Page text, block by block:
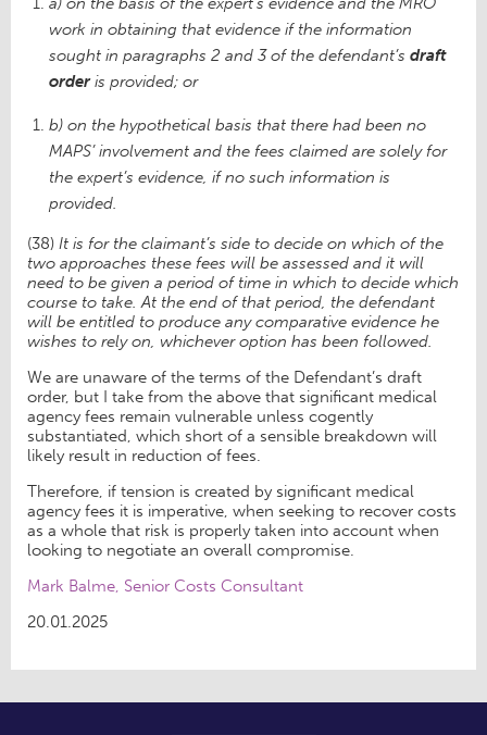
work in obtaining that evidence if the information
sought in paragraphs 2 and 3 of the defendant’s draft
orderis provided; or
b) on the hypothetical basis that there had been no
MAPS’ involvement and the fees claimed are solely for
the expert’s evidence, if no such information is
provided.
(38) It is for the claimant’s side to decide on which of the
two approaches these fees will be assessed and it will
need to be given a period of time in which to decide which
course to take. At the end of that period, the defendant
will be entitled to produce any comparative evidence he
wishes to rely on, whichever option has been followed.
We are unaware of the terms of the Defendant’s draft
order, but I take from the above that significant medical
agency fees remain vulnerable unless cogently
substantiated, which short of a sensible breakdown will
likely result in reduction of fees.
Therefore, if tension is created by significant medical
agency fees it is imperative, when seeking to recover costs
as a whole that risk is properly taken into account when
looking to negotiate an overall compromise.
Mark Balme, Senior Costs Consultant
20.01.2025